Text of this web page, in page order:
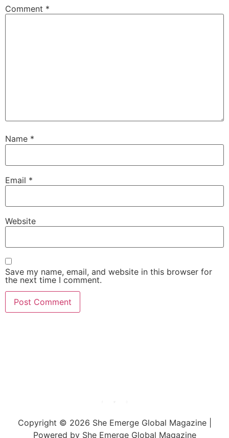
Comment *
Name *
Email *
Website
Save my name, email, and website in this browser for
the next time I comment.
Copyright © 2026 She Emerge Global Magazine |
Powered by She Emerge Global Magazine